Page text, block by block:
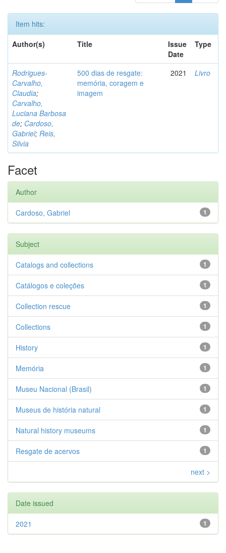
Item hits:
Author(s)
Title
Issue
Date
Type
Rodrigues-
Carvalho,
Claudia;
Carvalho,
Luciana Barbosa
de; Cardoso,
Gabriel; Reis,
Silvia
500 dias de resgate:
memória, coragem e
imagem
2021 Livro
Facet
Author
1
Cardoso, Gabriel
Subject
1
Catalogs and collections
1
Catálogos e coleções
1
Collection rescue
1
Collections
1
History
1
Memória
1
Museu Nacional (Brasil)
1
Museus de história natural
1
Natural history museums
1
Resgate de acervos
next >
Date issued
1
2021